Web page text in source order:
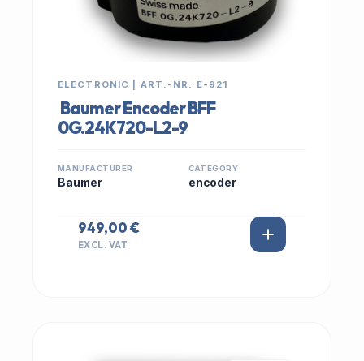
ELECTRONIC | ART.-NR: E-921
Baumer Encoder BFF
0G.24K720-L2-9
MANUFACTURER
Baumer
CATEGORY
encoder
949,00 €
EXCL. VAT